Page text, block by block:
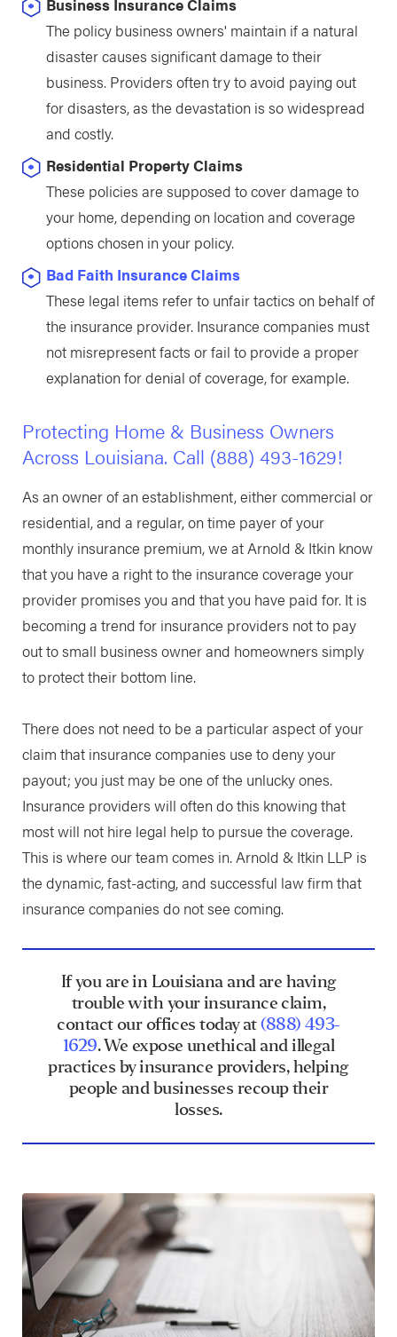
The policy business owners' maintain if a natural
disaster causes significant damage to their
business. Providers often try to avoid paying out
for disasters, as the devastation is so widespread
and costly.
Residential Property Claims
These policies are supposed to cover damage to
your home, depending on location and coverage
options chosen in your policy.
Bad Faith Insurance Claims
These legal items refer to unfair tactics on behalf of
the insurance provider. Insurance companies must
not misrepresent facts or fail to provide a proper
explanation for denial of coverage, for example.
Protecting Home & Business Owners
Across Louisiana. Call (888) 493-1629!
As an owner of an establishment, either commercial or
residential, and a regular, on time payer of your
monthly insurance premium, we at Arnold & Itkin know
that you have a right to the insurance coverage your
provider promises you and that you have paid for. It is
becoming a trend for insurance providers not to pay
out to small business owner and homeowners simply
to protect their bottom line.
There does not need to be a particular aspect of your
claim that insurance companies use to deny your
payout; you just may be one of the unlucky ones.
Insurance providers will often do this knowing that
most will not hire legal help to pursue the coverage.
This is where our team comes in. Arnold & Itkin LLP is
the dynamic, fast-acting, and successful law firm that
insurance companies do not see coming.
If you are in Louisiana and are having
trouble with your insurance claim,
contact our offices today at(888) 493-
1629. We expose unethical and illegal
practices by insurance providers, helping
people and businesses recoup their
losses.